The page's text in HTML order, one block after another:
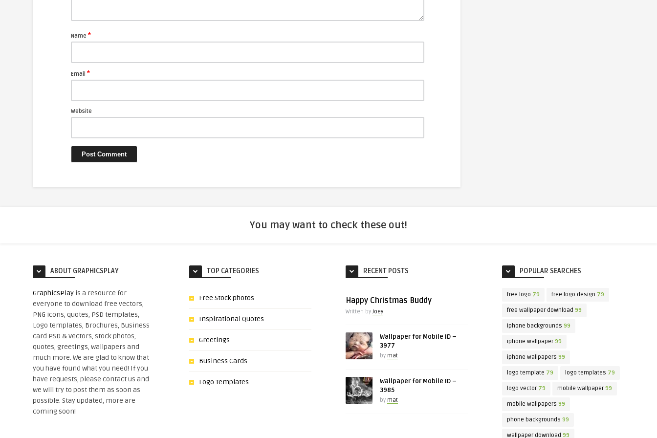
Name *
Email *
Website
You may want to check these out!
ABOUT GRAPHICSPLAY
GraphicsPlay is a resource for
everyone to download free vectors,
PNG icons, quotes, PSD templates,
Logo templates, Brochures, Business
card PSD & Vectors, stock photos,
quotes, greetings, wallpapers and
much more. We are glad to know that
you have found what you need! If you
have requests, please contact us and
we will try to post them as soon as
possible. Stay updated, more are
coming soon!
TOP CATEGORIES
Free Stock photos
Inspirational Quotes
Greetings
Business Cards
Logo Templates
RECENT POSTS
Happy Christmas Buddy
Written byJoey
Wallpaper for Mobile ID –
3977
by mat
Wallpaper for Mobile ID –
3985
by mat
POPULAR SEARCHES
free logo 79 free logo design 79
free wallpaper download 99
iphone backgrounds 99
iphone wallpaper99
iphone wallpapers 99
logo template 79 logo templates 79
logo vector79 mobile wallpaper99
mobile wallpapers 99
phone backgrounds 99
wallpaper download 99